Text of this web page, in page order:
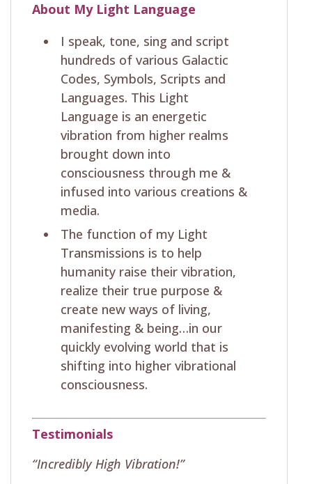
About My Light Language
I speak, tone, sing and script
hundreds of various Galactic
Codes, Symbols, Scripts and
Languages. This Light
Language is an energetic
vibration from higher realms
brought down into
consciousness through me &
infused into various creations &
media.
The function of my Light
Transmissions is to help
humanity raise their vibration,
realize their true purpose &
create new ways of living,
manifesting & being…in our
quickly evolving world that is
shifting into higher vibrational
consciousness.
Testimonials
“Incredibly High Vibration!”